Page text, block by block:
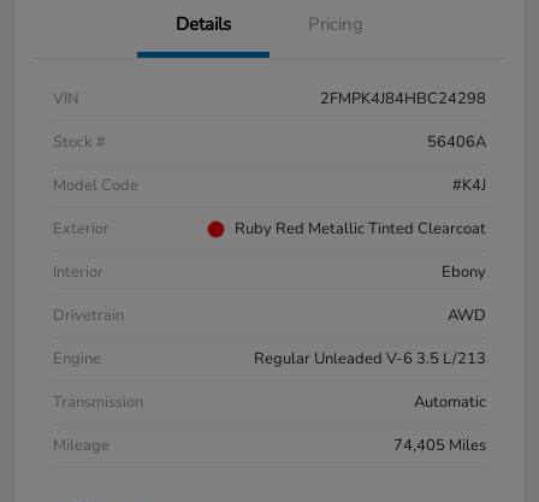
Details Pricing
VIN
2FMPK4J84HBC24298
Stock #
56406A
Model Code
#K4J
Exterior
Ruby Red Metallic Tinted Clearcoat
Interior
Ebony
Drivetrain
AWD
Engine
Regular Unleaded V-6 3.5 L/213
Transmission
Automatic
Mileage
74,405 Miles